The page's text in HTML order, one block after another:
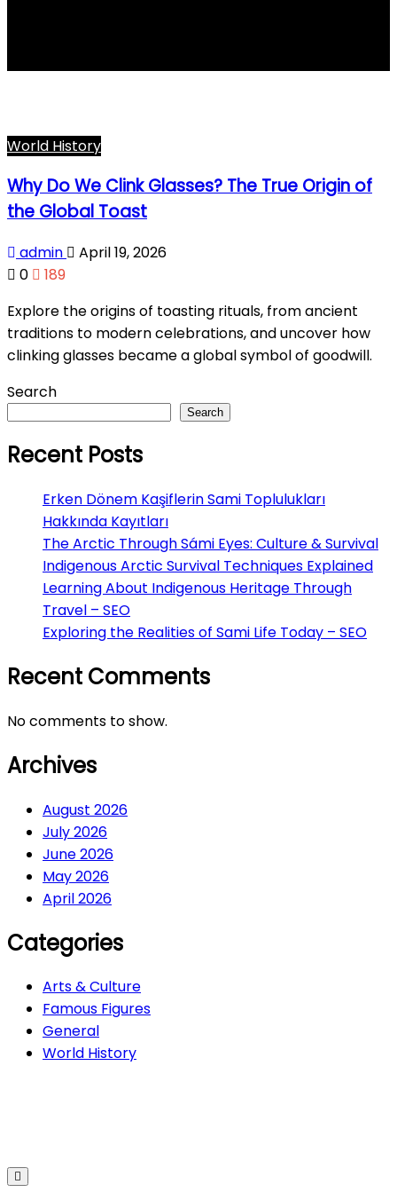
World History
Why Do We Clink Glasses? The True Origin of
the Global Toast
admin
April 19, 2026
0
189
Explore the origins of toasting rituals, from ancient
traditions to modern celebrations, and uncover how
clinking glasses became a global symbol of goodwill.
Search
Search
Recent Posts
Erken Dönem Kaşiflerin Sami Toplulukları
Hakkında Kayıtları
The Arctic Through Sámi Eyes: Culture & Survival
Indigenous Arctic Survival Techniques Explained
Learning About Indigenous Heritage Through
Travel – SEO
Exploring the Realities of Sami Life Today – SEO
Recent Comments
No comments to show.
Archives
August 2026
July 2026
June 2026
May 2026
April 2026
Categories
Arts & Culture
Famous Figures
General
World History